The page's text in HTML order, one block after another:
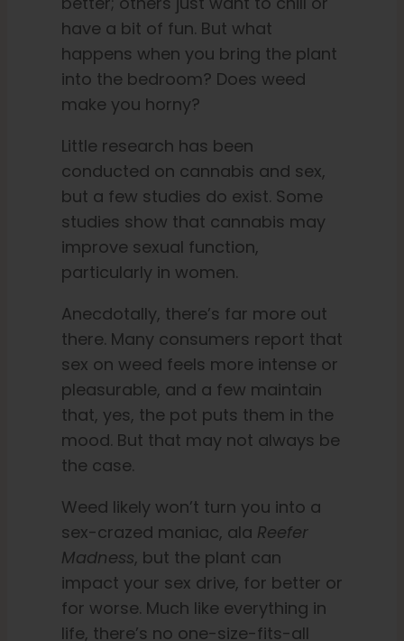
Contact
Shop
English
for:
have a bit of fun. But what
happens when you bring the plant
into the bedroom? Does weed
make you horny?
Little research has been
conducted on cannabis and sex,
but a few studies do exist. Some
studies show that cannabis may
improve sexual function,
particularly in women.
Anecdotally, there’s far more out
there. Many consumers report that
sex on weed feels more intense or
pleasurable, and a few maintain
that, yes, the pot puts them in the
mood. But that may not always be
the case.
Weed likely won’t turn you into a
sex-crazed maniac, ala Reefer
Madness, but the plant can
impact your sex drive, for better or
for worse. Much like everything in
life, there’s no one-size-fits-all